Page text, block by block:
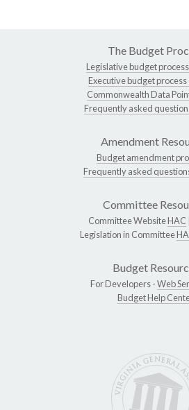
The Budget
Legislative budget
Executive budget process
Commonwealth Data
Frequently asked
Amendment
Budget amendment
Frequently asked
Committee
Committee WebsiteHAC
Legislation in Committee
Budget
For Developers -Web
Budget Help